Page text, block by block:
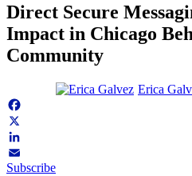
Direct Secure
Impact in Chicago
Community
Erica
Facebook
X
LinkedIn
Email
Subscribe